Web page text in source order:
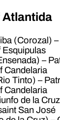
Atlantida
(Corozal)
Esquipulas
–
Candelaria
Tinto) –
Candelaria
de la
San José